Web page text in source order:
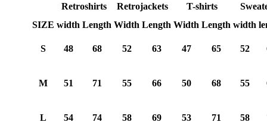
Retroshirts Retrojackets T-shirts
SIZE width Length Width Length Width Length width
S 48 68 52 63 47 65 52
M 51 71 55 66 50 68 55
L 54 74 58 69 53 71 58